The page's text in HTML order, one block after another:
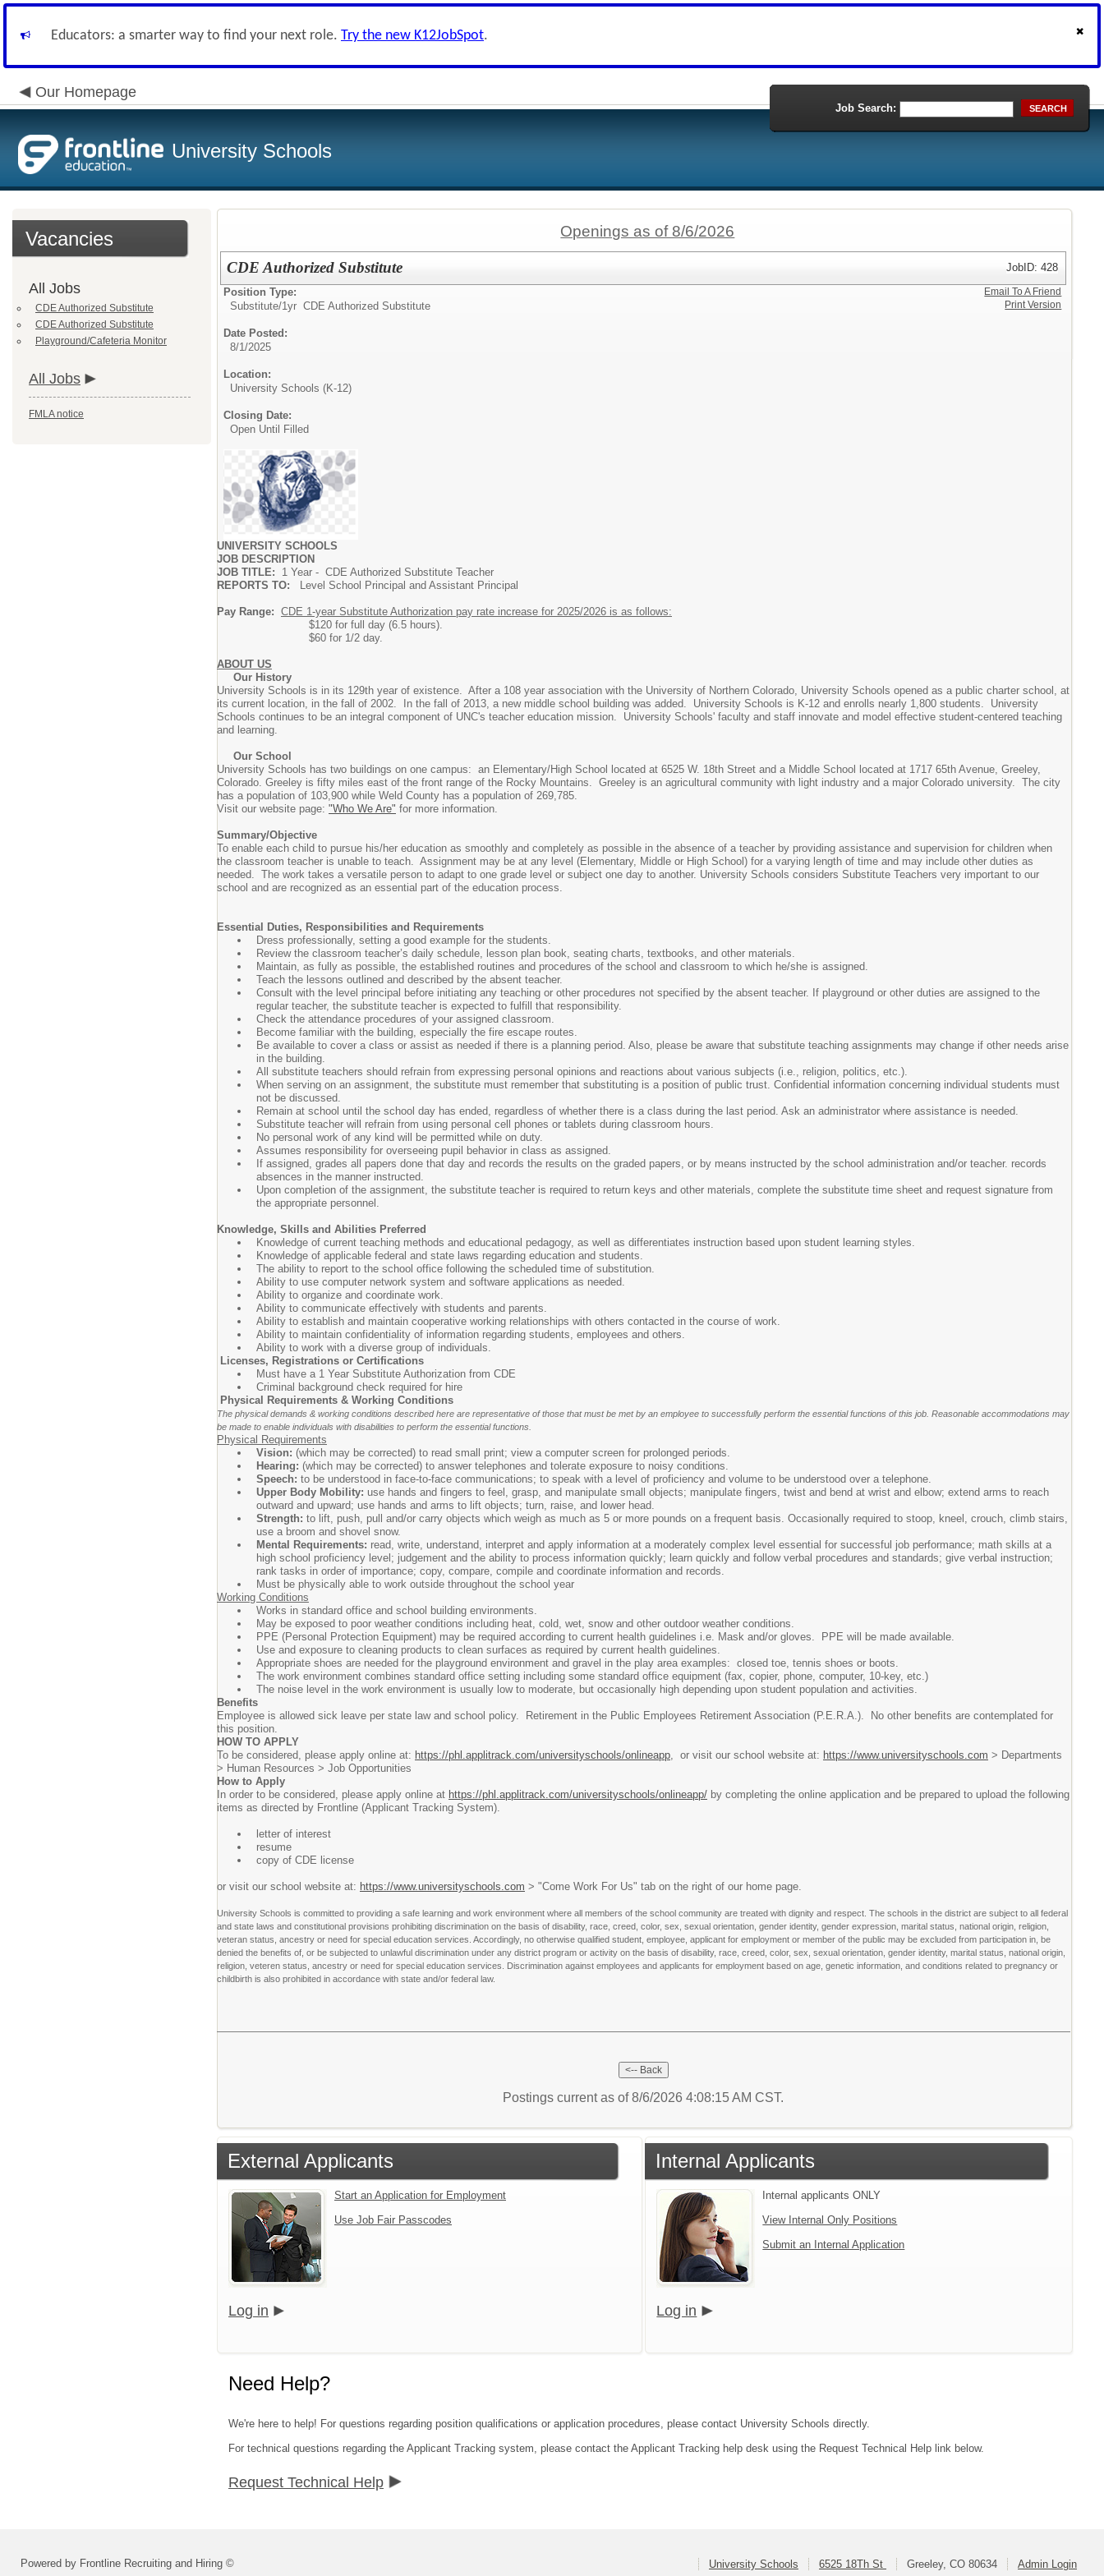
Educators: a smarter way to find your next role. Try the new K12JobSpot.
Our Homepage
University Schools
Job Search: SEARCH
Vacancies
All Jobs
CDE Authorized Substitute
CDE Authorized Substitute
Playground/Cafeteria Monitor
All Jobs
FMLA notice
Openings as of 8/6/2026
CDE Authorized Substitute
JobID: 428
Position Type:
Substitute/1yr CDE Authorized Substitute
Date Posted:
8/1/2025
Location:
University Schools (K-12)
Closing Date:
Open Until Filled
UNIVERSITY SCHOOLS
JOB DESCRIPTION
JOB TITLE:
1 Year - CDE Authorized Substitute Teacher
REPORTS TO:
Level School Principal and Assistant Principal
Pay Range: CDE 1-year Substitute Authorization pay rate increase for 2025/2026 is as follows:
$120 for full day (6.5 hours).
$60 for 1/2 day.
ABOUT US
Our History
University Schools is in its 129th year of existence. After a 108 year association with the University of Northern Colorado, University Schools opened as a public charter school, at
its current location, in the fall of 2002. In the fall of 2013, a new middle school building was added. University Schools is K-12 and enrolls nearly 1,800 students. University
Schools continues to be an integral component of UNC's teacher education mission. University Schools' faculty and staff innovate and model effective student-centered teaching
and learning.
Our School
University Schools has two buildings on one campus: an Elementary/High School located at 6525 W. 18th Street and a Middle School located at 1717 65th Avenue, Greeley,
Colorado. Greeley is fifty miles east of the front range of the Rocky Mountains. Greeley is an agricultural community with light industry and a major Colorado university. The city
has a population of 103,900 while Weld County has a population of 269,785.
Visit our website page: "Who We Are" for more information.
Summary/Objective
To enable each child to pursue his/her education as smoothly and completely as possible in the absence of a teacher by providing assistance and supervision for children when
the classroom teacher is unable to teach. Assignment may be at any level (Elementary, Middle or High School) for a varying length of time and may include other duties as
needed. The work takes a versatile person to adapt to one grade level or subject one day to another. University Schools considers Substitute Teachers very important to our
school and are recognized as an essential part of the education process.
Essential Duties, Responsibilities and Requirements
Dress professionally, setting a good example for the students.
Review the classroom teacher’s daily schedule, lesson plan book, seating charts, textbooks, and other materials.
Maintain, as fully as possible, the established routines and procedures of the school and classroom to which he/she is assigned.
Teach the lessons outlined and described by the absent teacher.
Consult with the level principal before initiating any teaching or other procedures not specified by the absent teacher. If playground or other duties are assigned to the
regular teacher, the substitute teacher is expected to fulfill that responsibility.
Check the attendance procedures of your assigned classroom.
Become familiar with the building, especially the fire escape routes.
Be available to cover a class or assist as needed if there is a planning period. Also, please be aware that substitute teaching assignments may change if other needs arise
in the building.
All substitute teachers should refrain from expressing personal opinions and reactions about various subjects (i.e., religion, politics, etc.).
When serving on an assignment, the substitute must remember that substituting is a position of public trust. Confidential information concerning individual students must
not be discussed.
Remain at school until the school day has ended, regardless of whether there is a class during the last period. Ask an administrator where assistance is needed.
Substitute teacher will refrain from using personal cell phones or tablets during classroom hours.
No personal work of any kind will be permitted while on duty.
Assumes responsibility for overseeing pupil behavior in class as assigned.
If assigned, grades all papers done that day and records the results on the graded papers, or by means instructed by the school administration and/or teacher. records
absences in the manner instructed.
Upon completion of the assignment, the substitute teacher is required to return keys and other materials, complete the substitute time sheet and request signature from
the appropriate personnel.
Knowledge, Skills and Abilities Preferred
Knowledge of current teaching methods and educational pedagogy, as well as differentiates instruction based upon student learning styles.
Knowledge of applicable federal and state laws regarding education and students.
The ability to report to the school office following the scheduled time of substitution.
Ability to use computer network system and software applications as needed.
Ability to organize and coordinate work.
Ability to communicate effectively with students and parents.
Ability to establish and maintain cooperative working relationships with others contacted in the course of work.
Ability to maintain confidentiality of information regarding students, employees and others.
Ability to work with a diverse group of individuals.
Licenses, Registrations or Certifications
Must have a 1 Year Substitute Authorization from CDE
Criminal background check required for hire
Physical Requirements & Working Conditions
The physical demands & working conditions described here are representative of those that must be met by an employee to successfully perform the essential functions of this job. Reasonable accommodations may
be made to enable individuals with disabilities to perform the essential functions.
Physical Requirements
Vision: (which may be corrected) to read small print; view a computer screen for prolonged periods.
Hearing: (which may be corrected) to answer telephones and tolerate exposure to noisy conditions.
Speech: to be understood in face-to-face communications; to speak with a level of proficiency and volume to be understood over a telephone.
Upper Body Mobility: use hands and fingers to feel, grasp, and manipulate small objects; manipulate fingers, twist and bend at wrist and elbow; extend arms to reach
outward and upward; use hands and arms to lift objects; turn, raise, and lower head.
Strength: to lift, push, pull and/or carry objects which weigh as much as 5 or more pounds on a frequent basis. Occasionally required to stoop, kneel, crouch, climb stairs,
use a broom and shovel snow.
Mental Requirements: read, write, understand, interpret and apply information at a moderately complex level essential for successful job performance; math skills at a
high school proficiency level; judgement and the ability to process information quickly; learn quickly and follow verbal procedures and standards; give verbal instruction;
rank tasks in order of importance; copy, compare, compile and coordinate information and records.
Must be physically able to work outside throughout the school year
Working Conditions
Works in standard office and school building environments.
May be exposed to poor weather conditions including heat, cold, wet, snow and other outdoor weather conditions.
PPE (Personal Protection Equipment) may be required according to current health guidelines i.e. Mask and/or gloves. PPE will be made available.
Use and exposure to cleaning products to clean surfaces as required by current health guidelines.
Appropriate shoes are needed for the playground environment and gravel in the play area examples: closed toe, tennis shoes or boots.
The work environment combines standard office setting including some standard office equipment (fax, copier, phone, computer, 10-key, etc.)
The noise level in the work environment is usually low to moderate, but occasionally high depending upon student population and activities.
Benefits
Employee is allowed sick leave per state law and school policy. Retirement in the Public Employees Retirement Association (P.E.R.A.). No other benefits are contemplated for
this position.
HOW TO APPLY
To be considered, please apply online at: https://phl.applitrack.com/universityschools/onlineapp, or visit our school website at: https://www.universityschools.com > Departments
> Human Resources > Job Opportunities
How to Apply
In order to be considered, please apply online at https://phl.applitrack.com/universityschools/onlineapp/ by completing the online application and be prepared to upload the following
items as directed by Frontline (Applicant Tracking System).
letter of interest
resume
copy of CDE license
or visit our school website at: https://www.universityschools.com > "Come Work For Us" tab on the right of our home page.
University Schools is committed to providing a safe learning and work environment where all members of the school community are treated with dignity and respect. The schools in the district are subject to all federal
and state laws and constitutional provisions prohibiting discrimination on the basis of disability, race, creed, color, sex, sexual orientation, gender identity, gender expression, marital status, national origin, religion,
veteran status, ancestry or need for special education services. Accordingly, no otherwise qualified student, employee, applicant for employment or member of the public may be excluded from participation in, be
denied the benefits of, or be subjected to unlawful discrimination under any district program or activity on the basis of disability, race, creed, color, sex, sexual orientation, gender identity, marital status, national origin,
religion, veteren status, ancestry or need for special education services. Discrimination against employees and applicants for employment based on age, genetic information, and conditions related to pregnancy or
childbirth is also prohibited in accordance with state and/or federal law.
Email To A Friend
Print Version
Postings current as of 8/6/2026 4:08:15 AM CST.
External Applicants
Start an Application for Employment
Use Job Fair Passcodes
Log in
Internal Applicants
Internal applicants ONLY
View Internal Only Positions
Submit an Internal Application
Log in
Need Help?
We're here to help! For questions regarding position qualifications or application procedures, please contact University Schools directly.
For technical questions regarding the Applicant Tracking system, please contact the Applicant Tracking help desk using the Request Technical Help link below.
Request Technical Help
Powered by Frontline Recruiting and Hiring © University Schools 6525 18Th St Greeley, CO 80634 Admin Login